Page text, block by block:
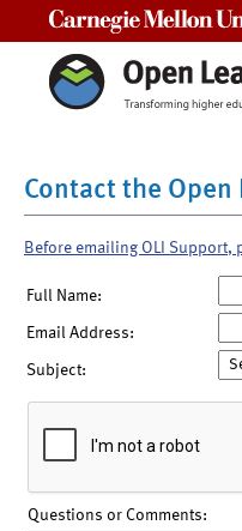
Contact the
Before emailing OLI Support,
Full Name:
Email Address:
Subject:
Questions or Comments: